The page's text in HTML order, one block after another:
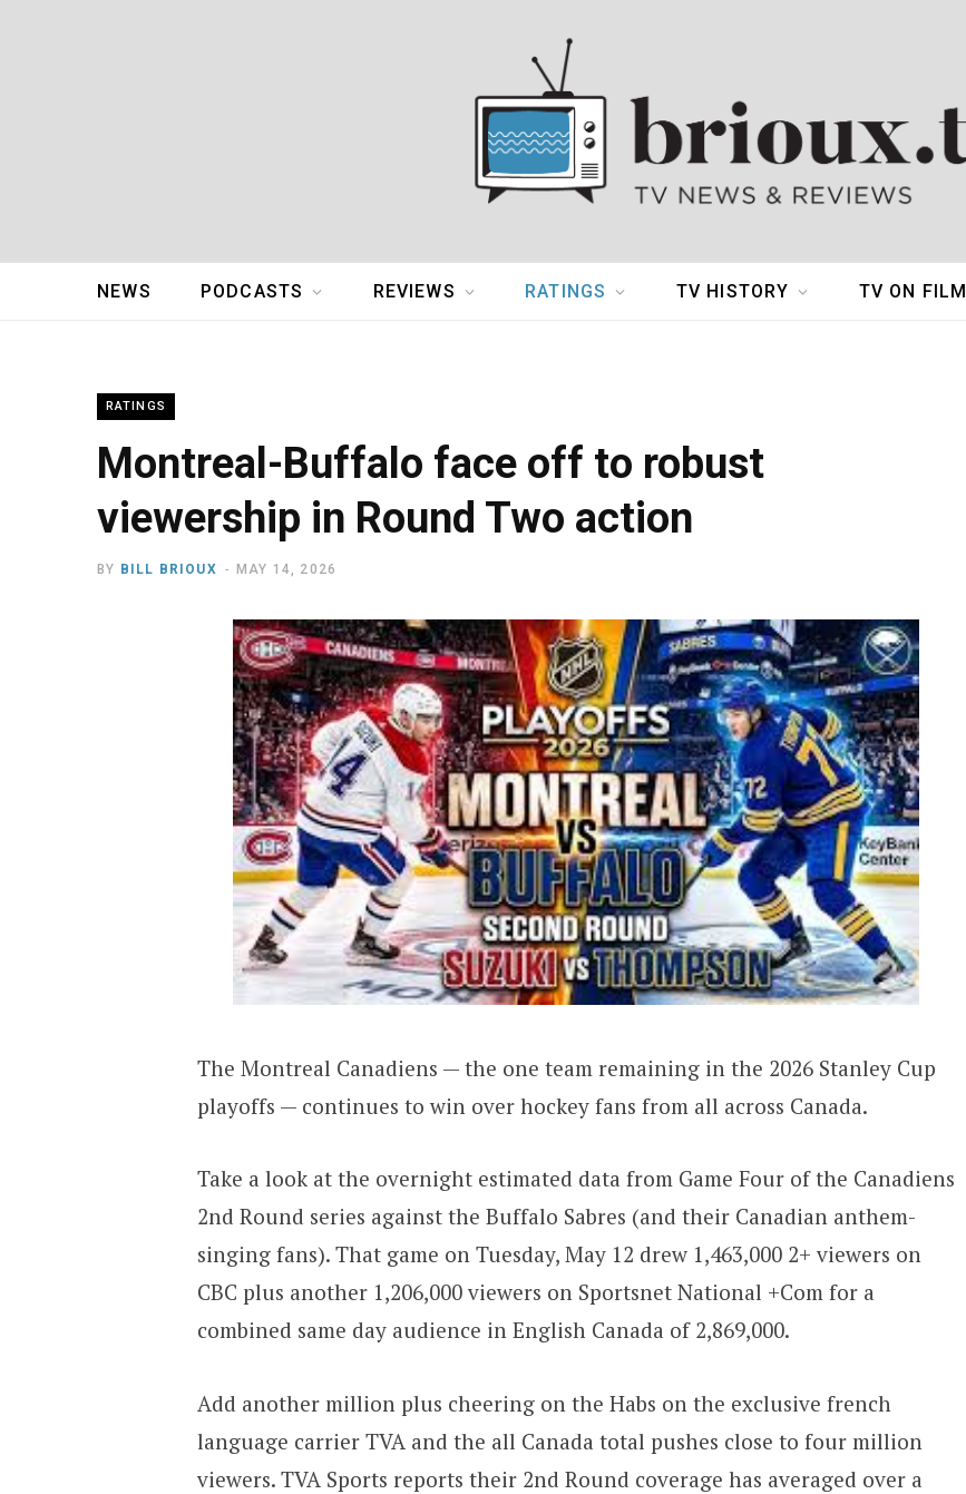
NEWS PODCASTS REVIEWS RATINGS TV HISTORY TV ON FILM
RATINGS
Montreal-Buffalo face off to robust
viewership in Round Two action
BY BILL BRIOUX MAY 14, 2026
The Montreal Canadiens — the one team remaining in the 2026 Stanley Cup
playoffs — continues to win over hockey fans from all across Canada.
Take a look at the overnight estimated data from Game Four of the Canadiens
2nd Round series against the Buffalo Sabres (and their Canadian anthem-
singing fans). That game on Tuesday, May 12 drew 1,463,000 2+ viewers on
CBC plus another 1,206,000 viewers on Sportsnet National +Com for a
combined same day audience in English Canada of 2,869,000.
Add another million plus cheering on the Habs on the exclusive french
language carrier TVA and the all Canada total pushes close to four million
viewers. TVA Sports reports their 2nd Round coverage has averaged over a